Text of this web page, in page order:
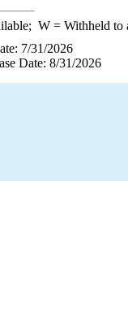
W= Withheld to
7/31/2026
Date: 8/31/2026